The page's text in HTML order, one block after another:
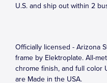
U.S. and ship out within 2
Officially licensed - Arizona
frame by Elektroplate. All-
chrome finish, and full color
are Made in the USA.